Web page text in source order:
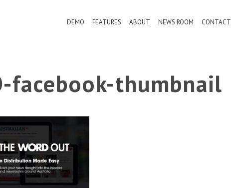
DEMO FEATURES ABOUT NEWS ROOM CONTACT
facebook-thumbnail